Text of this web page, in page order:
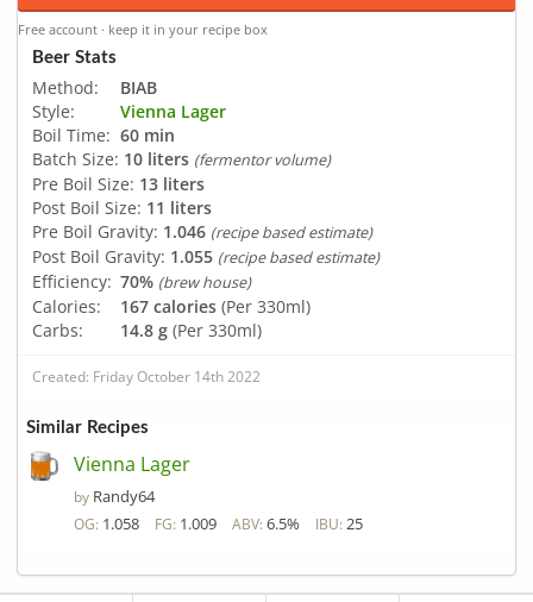
Free account · keep it in your recipe box
Beer Stats
Method:
BIAB
Style:
Vienna Lager
Boil Time: 60 min
Batch Size: 10 liters (fermentor volume)
Pre Boil Size: 13 liters
Post Boil Size: 11 liters
Pre Boil Gravity: 1.046 (recipe based estimate)
Post Boil Gravity: 1.055 (recipe based estimate)
Efficiency: 70% (brew house)
Calories: 167 calories (Per 330ml)
Carbs:
14.8 g (Per 330ml)
Created: Friday October 14th 2022
Similar Recipes
Vienna Lager
by Randy64
OG: 1.058 FG: 1.009 ABV: 6.5% IBU: 25